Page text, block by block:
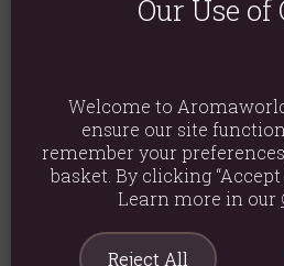
friends, family, or yourself.
Material: Incense
Packed weight: 186g
Packaged Dimensions: H8cm x
Product Code: 5056131155749
Our Use of
Welcome to
ensure our site
remember your
basket. By clicking “Accept
Learn more in our
Reject All